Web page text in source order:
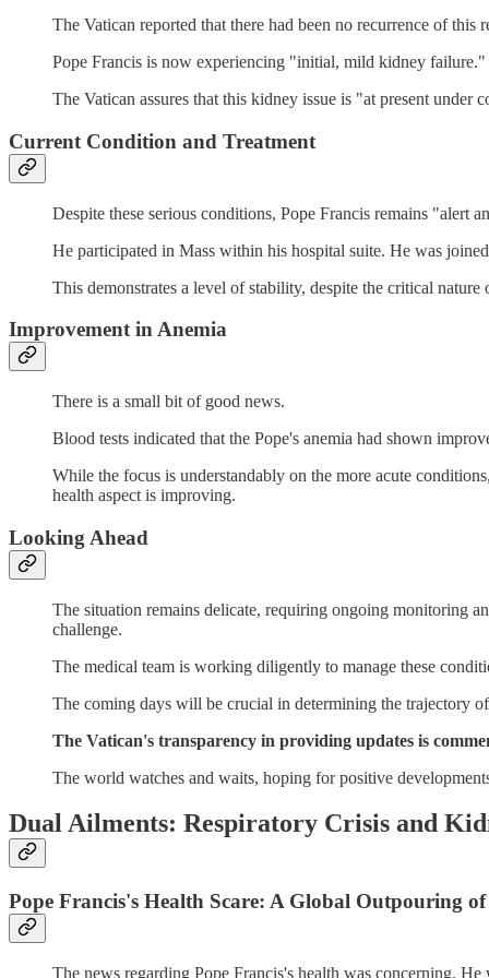
The Vatican reported that there had been no recurrence of
Pope Francis is now experiencing "initial, mild kidney
The Vatican assures that this kidney issue is "at present under
Current Condition and Treatment
Despite these serious conditions, Pope Francis remains "alert
He participated in Mass within his hospital suite. He was
This demonstrates a level of stability, despite the critical
Improvement in Anemia
There is a small bit of good news.
Blood tests indicated that the Pope's anemia had shown
While the focus is understandably on the more acute
health aspect is improving.
Looking Ahead
The situation remains delicate, requiring ongoing monitoring
challenge.
The medical team is working diligently to manage these
The coming days will be crucial in determining the trajectory
The Vatican's transparency in providing updates is
The world watches and waits, hoping for positive
Dual Ailments: Respiratory Crisis and
Pope Francis's Health Scare: A Global Outpouring
The news regarding Pope Francis's health was concerning.